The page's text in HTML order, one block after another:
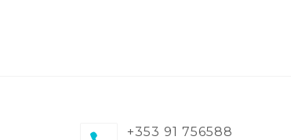
+353 91 756588